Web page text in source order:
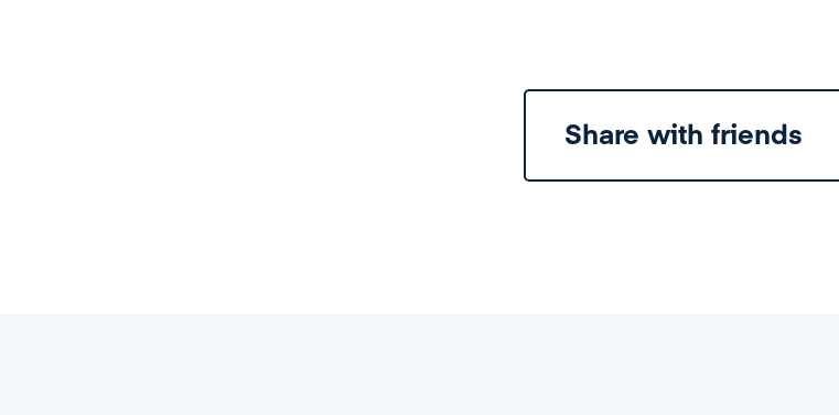
Share with friends